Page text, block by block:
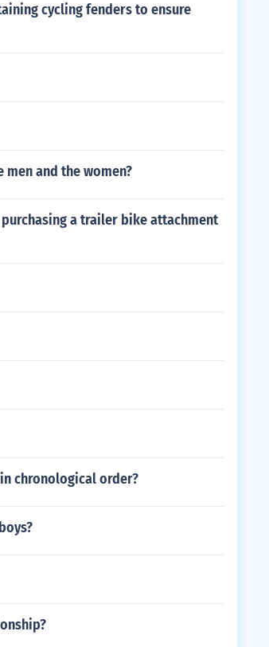
cycling fenders to ensure
and the women?
a trailer bike attachment
chronological order?